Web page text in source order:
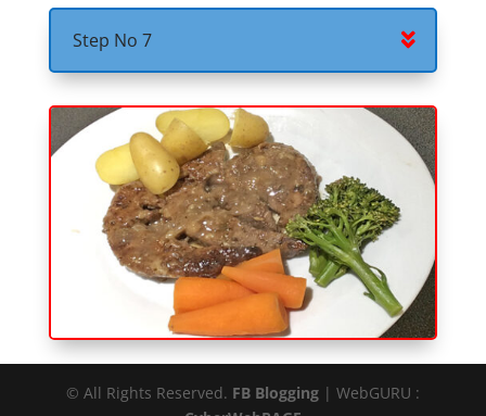
Step No 7
© All Rights Reserved. FB Blogging | WebGURU :